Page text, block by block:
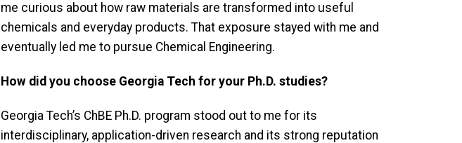
me curious about how raw materials are transformed into useful
chemicals and everyday products. That exposure stayed with me and
eventually led me to pursue Chemical Engineering.
How did you choose Georgia Tech for your Ph.D. studies?
Georgia Tech’s ChBE Ph.D. program stood out to me for its
interdisciplinary, application-driven research and its strong reputation